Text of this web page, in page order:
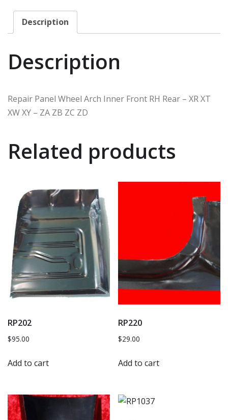
Description
Description
Repair Panel Wheel Arch Inner Front RH Rear – XR XT
XW XY – ZA ZB ZC ZD
Related products
RP202
$95.00
Add to cart
RP220
$29.00
Add to cart